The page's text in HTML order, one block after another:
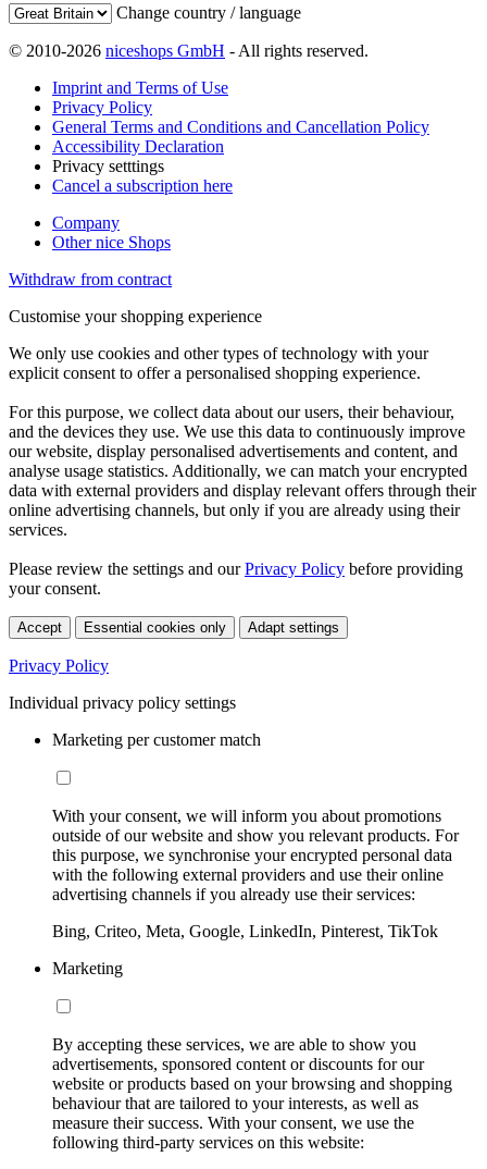
Change country / language
© 2010-2026 niceshops GmbH - All rights reserved.
Imprint and Terms of Use
Privacy Policy
General Terms and Conditions and Cancellation Policy
Accessibility Declaration
Privacy setttings
Cancel a subscription here
Company
Other nice Shops
Withdraw from contract
Customise your shopping experience
We only use cookies and other types of technology with your
explicit consent to offer a personalised shopping experience.
For this purpose, we collect data about our users, their behaviour,
and the devices they use. We use this data to continuously improve
our website, display personalised advertisements and content, and
analyse usage statistics. Additionally, we can match your encrypted
data with external providers and display relevant offers through their
online advertising channels, but only if you are already using their
services.
Please review the settings and ourPrivacy Policy before providing
your consent.
Accept Essential cookies only Adapt settings
Privacy Policy
Individual privacy policy settings
Marketing per customer match
With your consent, we will inform you about promotions
outside of our website and show you relevant products. For
this purpose, we synchronise your encrypted personal data
with the following external providers and use their online
advertising channels if you already use their services:
Bing, Criteo, Meta, Google, LinkedIn, Pinterest, TikTok
Marketing
By accepting these services, we are able to show you
advertisements, sponsored content or discounts for our
website or products based on your browsing and shopping
behaviour that are tailored to your interests, as well as
measure their success. With your consent, we use the
following third-party services on this website: